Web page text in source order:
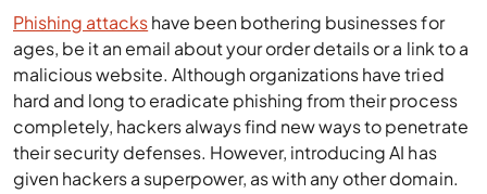
Phishing attackshave been bothering businesses for
ages, be it an email about your order details or a link to a
malicious website. Although organizations have tried
hard and long to eradicate phishing from their process
completely, hackers always find new ways to penetrate
their security defenses. However, introducing AI has
given hackers a superpower, as with any other domain.